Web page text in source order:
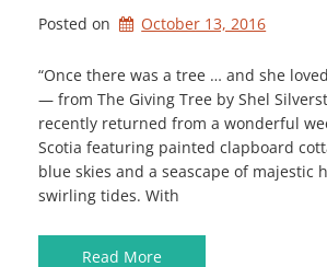
Posted on October 13, 2016
“Once there was a tree … and she
— from The Giving Tree by Shel
recently returned from a wonderful
Scotia featuring painted clapboard
blue skies and a seascape of majestic
swirling tides. With
Read More